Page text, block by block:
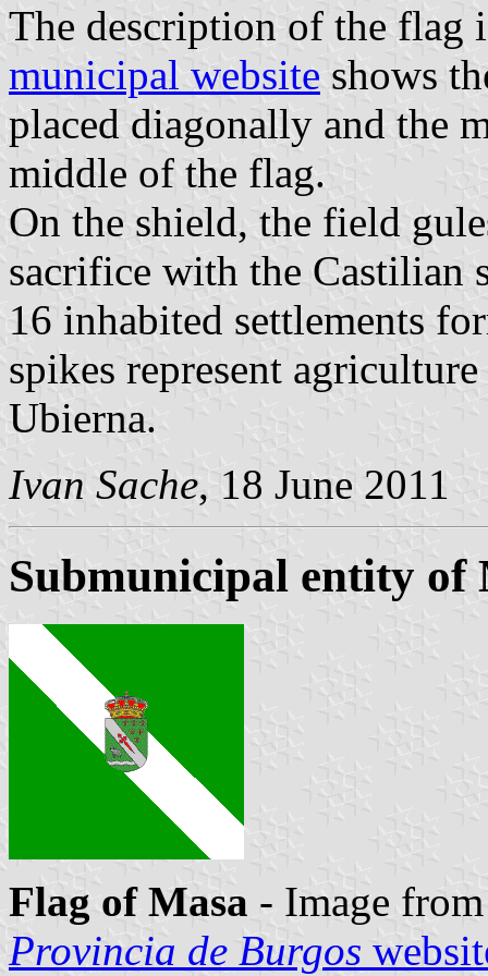
The description of the flag
municipal website shows
placed diagonally and the
middle of the flag.
On the shield, the field
sacrifice with the Castilian
16 inhabited settlements
spikes represent
Ubierna.
Ivan Sache, 18 June 2011
Submunicipal entity of
Flag of Masa - Image
Provincia de Burgos